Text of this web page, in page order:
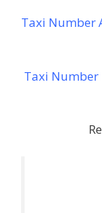
Taxi Number
Taxi